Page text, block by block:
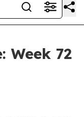
Week 72